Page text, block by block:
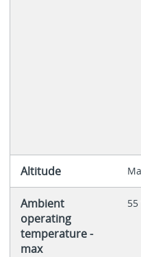
Altitude
Ambient
operating
temperature -
max
55